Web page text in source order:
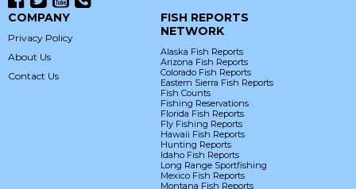
COMPANY
Privacy Policy
About Us
Contact Us
FISH REPORTS
NETWORK
Alaska Fish Reports
Arizona Fish Reports
Colorado Fish Reports
Eastern Sierra Fish Reports
Fish Counts
Fishing Reservations
Florida Fish Reports
Fly Fishing Reports
Hawaii Fish Reports
Hunting Reports
Idaho Fish Reports
Long Range Sportfishing
Mexico Fish Reports
Montana Fish Reports